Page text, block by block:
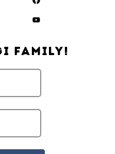
Family!